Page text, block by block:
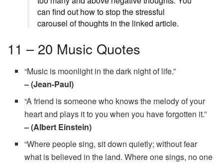
can find out how to stop the stressful
carousel of thoughts in the linked article.
11 – 20 Music Quotes
“Music is moonlight in the dark night of life.”
– (Jean-Paul)
“A friend is someone who knows the melody of your
heart and plays it to you when you have forgotten it.”
– (Albert Einstein)
“Where people sing, sit down quietly; without fear
what is believed in the land. Where one sings, no one